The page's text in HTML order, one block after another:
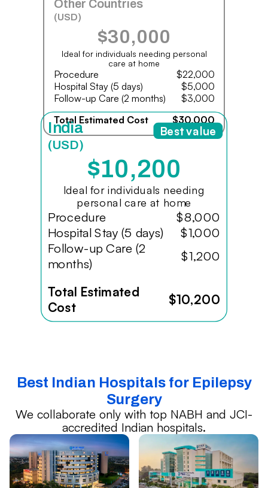
Other Countries
(USD)
$30,000
Ideal for individuals needing personal
care at home
Procedure
$22,000
Hospital Stay (5 days)
$5,000
Follow-up Care (2 months)
$3,000
Total Estimated Cost
$30,000
India
(USD)
$10,200
Ideal for individuals needing
personal care at home
Procedure
$8,000
Hospital Stay (5 days)
$1,000
Follow-up Care (2
months)
$1,200
Total Estimated
Cost
$10,200
Best value
Best Indian Hospitals for Epilepsy
Surgery
We collaborate only with top NABH and JCI-
accredited Indian hospitals.